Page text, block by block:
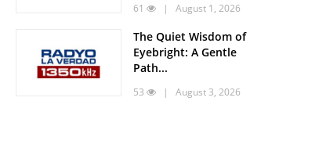
61 | August 1, 2026
The Quiet Wisdom of
Eyebright: A Gentle
Path...
53 | August 3, 2026